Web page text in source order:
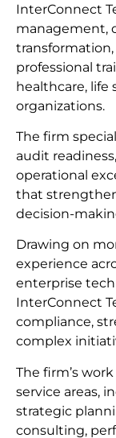
InterConnect
management,
professional
healthcare, life
organizations.
The firm
audit
operational
that
decision-
Drawing on
experience
enterprise
InterConnect
compliance,
complex
The firm’s
service areas,
strategic
consulting,